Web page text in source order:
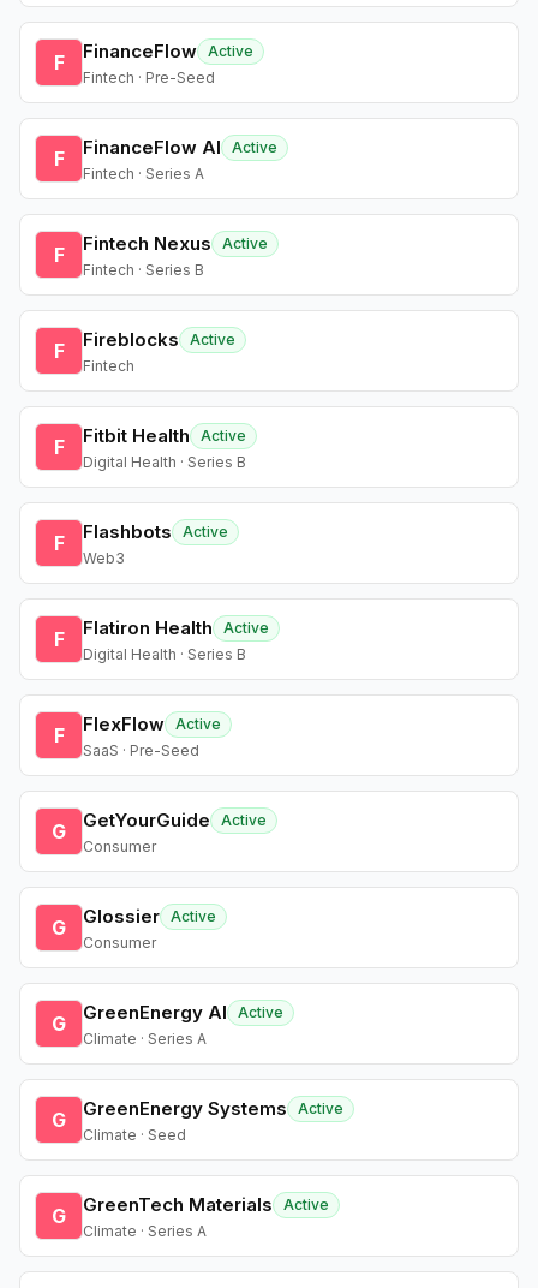
F FinanceFlow Active
Fintech · Pre-Seed
F FinanceFlow AI
Active
Fintech · Series A
F Fintech Nexus
Active
Fintech · Series B
F Fireblocks
Active
Fintech
F Fitbit Health
Active
Digital Health · Series B
F Flashbots
Active
Web3
F Flatiron Health
Active
Digital Health · Series B
F FlexFlow Active
SaaS · Pre-Seed
G GetYourGuide
Active
Consumer
G Glossier Active
Consumer
G GreenEnergy AI
Active
Climate · Series A
G GreenEnergy Systems
Active
Climate · Seed
G GreenTech Materials
Active
Climate · Series A